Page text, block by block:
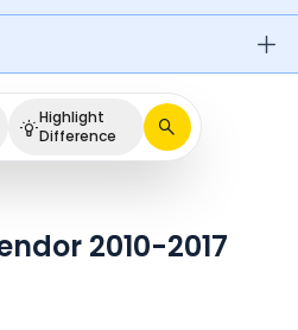
Highlight
Difference
2010-2017